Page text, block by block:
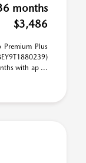
months
$3,486
Premium Plus
with ap ...